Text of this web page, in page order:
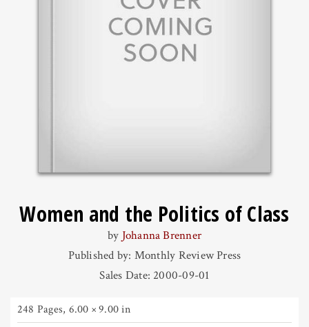
Women and the Politics of Class
by Johanna Brenner
Published by: Monthly Review Press
Sales Date: 2000-09-01
248 Pages, 6.00 × 9.00 in